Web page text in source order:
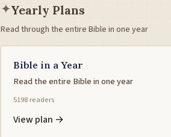
✦Yearly Plans
Read through the entire Bible in one year
Bible in a Year
Read the entire Bible in one year
5198 readers
View plan →